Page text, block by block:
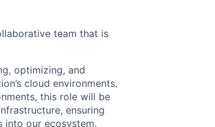
team that is
optimizing, and
cloud environments.
this role will be
ensuring
into our ecosystem.